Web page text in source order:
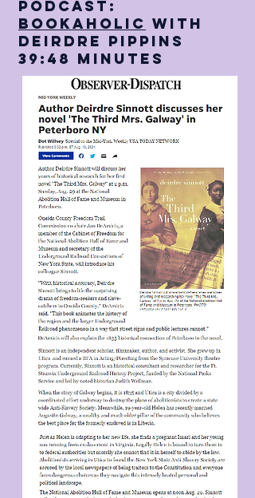
Podcast:
Bookaholic with
Deirdre pippins
39:48 Minutes